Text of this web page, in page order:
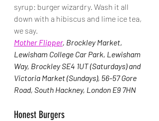
syrup: burger wizardry. Wash it all
down with a hibiscus and lime ice tea,
we say.
Mother Flipper, Brockley Market,
Lewisham College Car Park, Lewisham
Way, Brockley SE4 1UT (Saturdays) and
Victoria Market (Sundays), 56-57 Gore
Road, South Hackney, London E9 7HN
Honest Burgers